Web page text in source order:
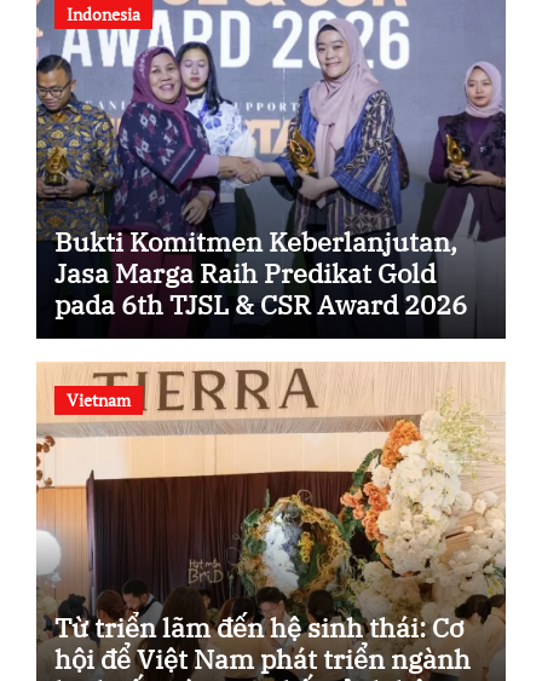
Indonesia
Bukti Komitmen Keberlanjutan,
Jasa Marga Raih Predikat Gold
pada 6th TJSL & CSR Award 2026
Vietnam
Từ triển lãm đến hệ sinh thái: Cơ
hội để Việt Nam phát triển ngành